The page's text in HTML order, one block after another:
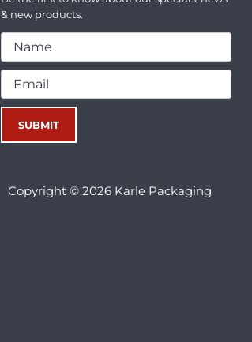
& new products.
Copyright © 2026 Karle Packaging